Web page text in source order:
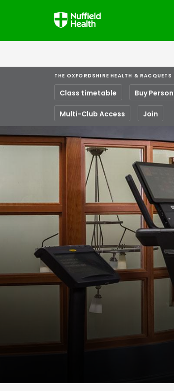
THE OXFORDSHIRE HEALTH & RACQUETS
Class timetable Buy
Multi-Club Access Join